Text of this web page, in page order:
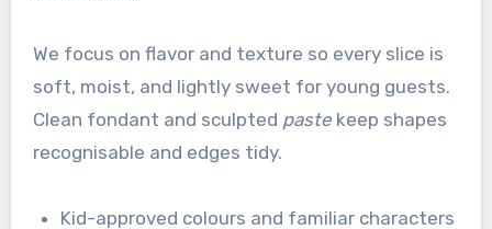
We focus on flavor and texture so every slice is
soft, moist, and lightly sweet for young guests.
Clean fondant and sculpted pastekeep shapes
recognisable and edges tidy.
Kid-approved colours and familiar characters